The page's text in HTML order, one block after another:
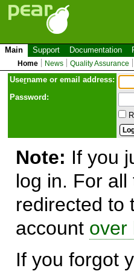
Main Support Documentation
Home News Quality Assurance
Username or email address:
Password:
Note: If you
log in. For
redirected to
account over
If you forgot